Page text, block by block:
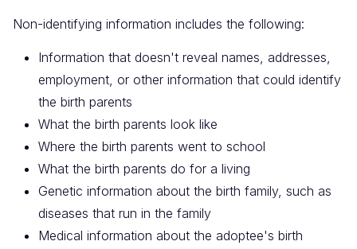
Non-identifying information includes the following:
Information that doesn't reveal names, addresses,
employment, or other information that could identify
the birth parents
What the birth parents look like
Where the birth parents went to school
What the birth parents do for a living
Genetic information about the birth family, such as
diseases that run in the family
Medical information about the adoptee's birth